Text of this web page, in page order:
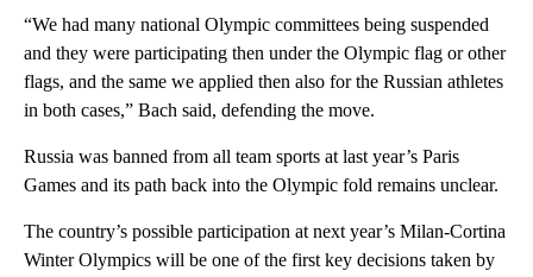
“We had many national Olympic committees being suspended
and they were participating then under the Olympic flag or other
flags, and the same we applied then also for the Russian athletes
in both cases,” Bach said, defending the move.
Russia was banned from all team sports at last year’s Paris
Games and its path back into the Olympic fold remains unclear.
The country’s possible participation at next year’s Milan-Cortina
Winter Olympics will be one of the first key decisions taken by